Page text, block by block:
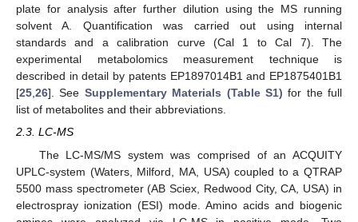
plate for analysis after further dilution using the MS running
solvent A. Quantification was carried out using internal
standards and a calibration curve (Cal 1 to Cal 7). The
experimental metabolomics measurement technique is
described in detail by patents EP1897014B1 and EP1875401B1
[25,26]. See Supplementary Materials (Table S1) for the full
list of metabolites and their abbreviations.
2.3. LC-MS
The LC-MS/MS system was comprised of an ACQUITY
UPLC-system (Waters, Milford, MA, USA) coupled to a QTRAP
5500 mass spectrometer (AB Sciex, Redwood City, CA, USA) in
electrospray ionization (ESI) mode. Amino acids and biogenic